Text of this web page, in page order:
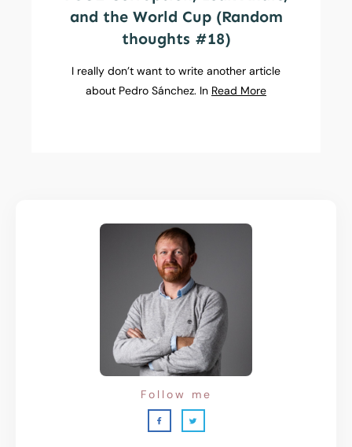
and the World Cup (Random
thoughts #18)
I really don’t want to write another article
about Pedro Sánchez. In Read More
Follow me